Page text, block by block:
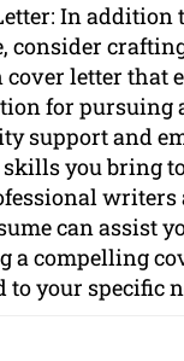
In addition
consider
letter that
for pursuing
support and
you bring
writers
can assist
a compelling
to your specific